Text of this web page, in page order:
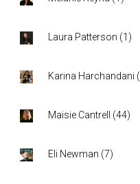
Laura Patterson (1 )
Karina Harchandani (
Maisie Cantrell (44)
Eli Newman (7)